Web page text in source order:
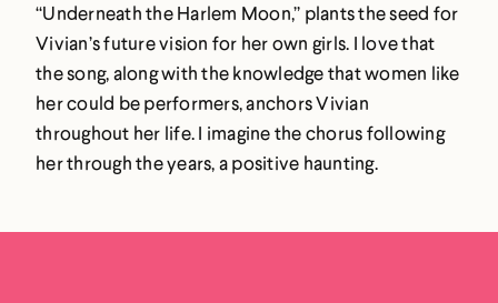
“Underneath the Harlem Moon,” plants the seed for
Vivian’s future vision for her own girls. I love that
the song, along with the knowledge that women like
her could be performers, anchors Vivian
throughout her life. I imagine the chorus following
her through the years, a positive haunting.